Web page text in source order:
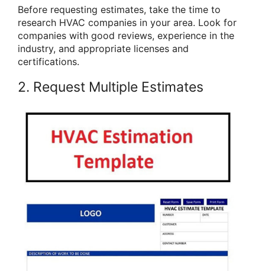
Before requesting estimates, take the time to
research HVAC companies in your area. Look for
companies with good reviews, experience in the
industry, and appropriate licenses and
certifications.
2. Request Multiple Estimates